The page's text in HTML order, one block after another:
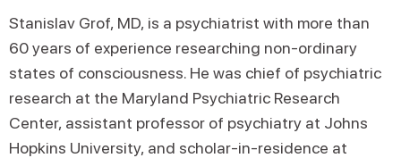
Stanislav Grof, MD, is a psychiatrist with more than
60 years of experience researching non-ordinary
states of consciousness. He was chief of psychiatric
research at the Maryland Psychiatric Research
Center, assistant professor of psychiatry at Johns
Hopkins University, and scholar-in-residence at